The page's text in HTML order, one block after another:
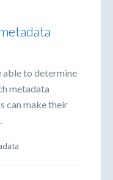
able to determine
metadata
can make their